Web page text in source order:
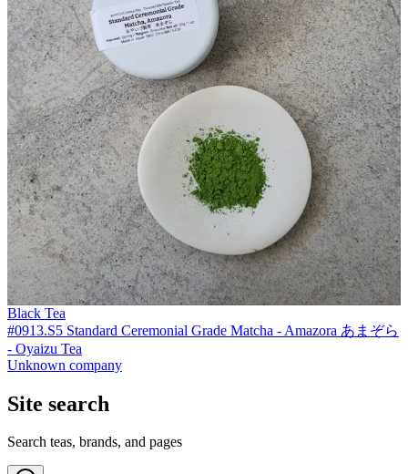
Black Tea
#0913.S5 Standard Ceremonial Grade Matcha - Amazora あまぞら
- Oyaizu Tea
Unknown company
Site search
Search teas, brands, and pages